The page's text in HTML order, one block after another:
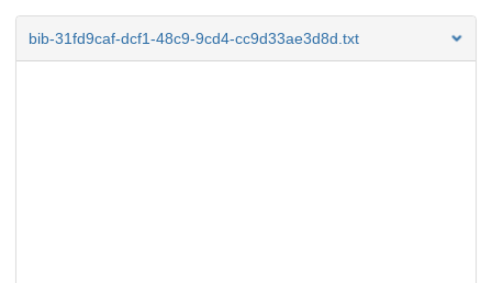
bib-31fd9caf-dcf1-48c9-9cd4-cc9d33ae3d8d.txt